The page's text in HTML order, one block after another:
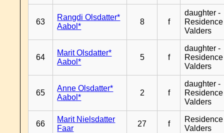
63
Rangdi Olsdatter*
Aabol*
8 f
daughter -
Residence
Valders
64
Marit Olsdatter*
Aabol*
5 f
daughter -
Residence
Valders
65
Anne Olsdatter*
Aabol*
2 f
daughter -
Residence
Valders
66
Marit Nielsdatter
Faar
27 f
Residence
Valders